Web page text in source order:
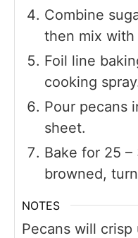
Combine
then mix with
Foil line
cooking
Pour pecans
sheet.
Bake for 25
browned,
NOTES
Pecans will